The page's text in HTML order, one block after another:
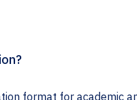
format for academic